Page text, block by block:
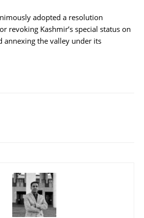
adopted a resolution
revoking Kashmir’s special status on
annexing the valley under its